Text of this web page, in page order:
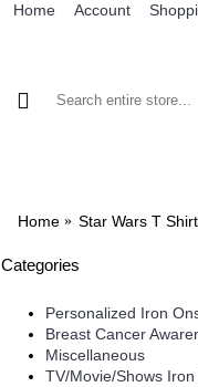
Home Account
Home Star Wars T
Categories
Personalized Iron
Breast Cancer
Miscellaneous
TV/Movie/Shows Iron